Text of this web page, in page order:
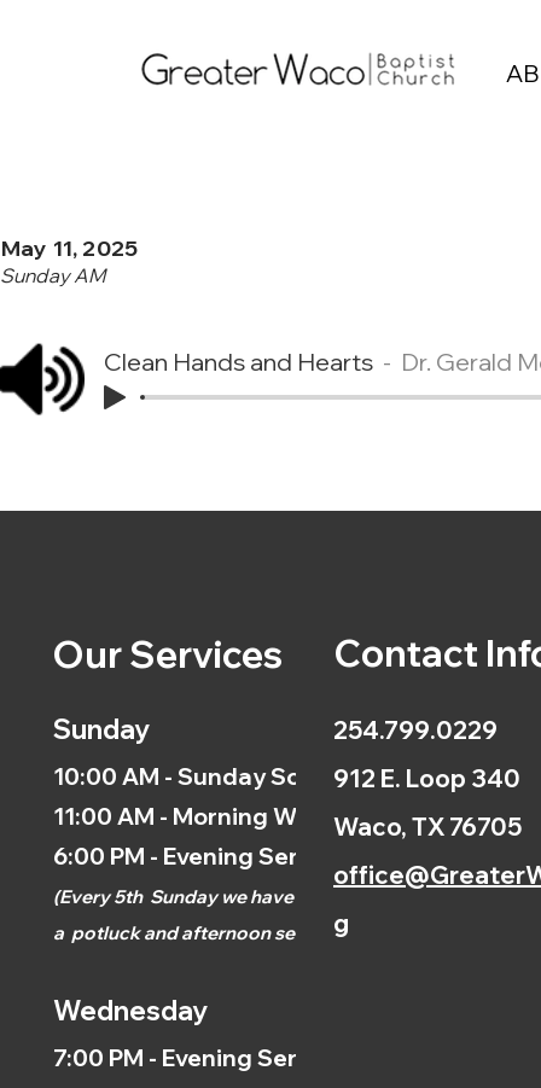
May 11, 2025
Sunday AM
Clean Hands and Hearts Dr. Gerald
Our Services
Sunday
10:00 AM - Sunday School
11:00 AM - Morning Worship
6:00 PM - Evening Service
(Every 5th Sunday we have
a potluck and afternoonservice.)
Wednesday
7:00 PM - Evening Service
Contact
254.799.0229
912 E. Loop 340
Waco, TX 76705
g